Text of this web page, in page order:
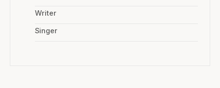
Writer
Singer